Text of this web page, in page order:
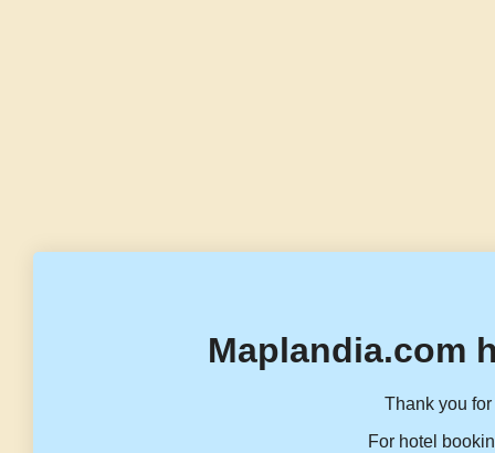
Maplandia.com
Thank you
For hotel